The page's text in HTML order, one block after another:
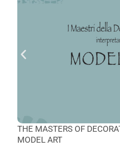
THE MASTERS OF
MODEL ART